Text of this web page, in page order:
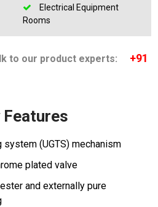
Electrical Equipment
Rooms
to our product experts:
+91
Features
(UGTS) mechanism
plated valve
and externally pure